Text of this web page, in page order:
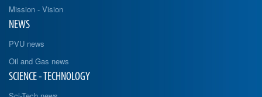
Mission - Vision
NEWS
PVU news
Oil and Gas news
SCIENCE - TECHNOLOGY